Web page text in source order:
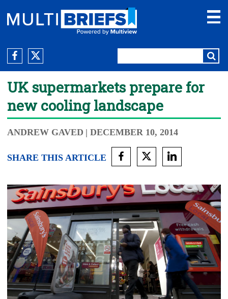
UK supermarkets prepare for
new cooling landscape
ANDREW GAVED | DECEMBER 10, 2014
SHARE THIS ARTICLE